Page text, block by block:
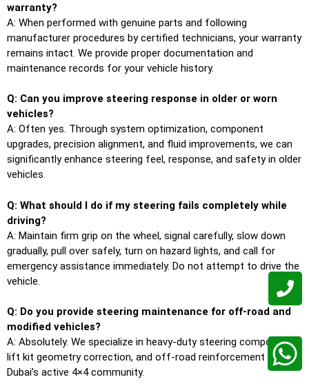
warranty?
A: When performed with genuine parts and following
manufacturer procedures by certified technicians, your warranty
remains intact. We provide proper documentation and
maintenance records for your vehicle history.
Q: Can you improve steering response in older or worn
vehicles?
A: Often yes. Through system optimization, component
upgrades, precision alignment, and fluid improvements, we can
significantly enhance steering feel, response, and safety in older
vehicles.
Q: What should I do if my steering fails completely while
driving?
A: Maintain firm grip on the wheel, signal carefully, slow down
gradually, pull over safely, turn on hazard lights, and call for
emergency assistance immediately. Do not attempt to drive the
vehicle.
Q: Do you provide steering maintenance for off-road and
modified vehicles?
A: Absolutely. We specialize in heavy-duty steering components,
lift kit geometry correction, and off-road reinforcement for
Dubai’s active 4×4 community.